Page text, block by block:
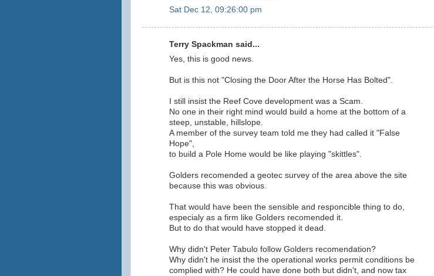
Sat Dec 12, 09:26:00 pm
Terry Spackman said...
Yes, this is good news.
But is this not "Closing the Door After the Horse Has Bolted".
I still insist the Reef Cove development was a Scam.
No one in their right mind would build a home at the bottom of a
steep, unstable, hillslope.
A member of the survey team told me they had called it "False
Hope",
to build a Pole Home would be like playing "skittles".
Golders recomended a geotec survey of the area above the site
because this was obvious.
That would have been the sensible and responcible thing to do,
especialy as a firm like Golders recomended it.
But to do that would have stopped it dead.
Why didn't Peter Tabulo follow Golders recomendation?
Why didn't he insist the the operational works permit conditions be
complied with? He could have done both but didn't, and now tax